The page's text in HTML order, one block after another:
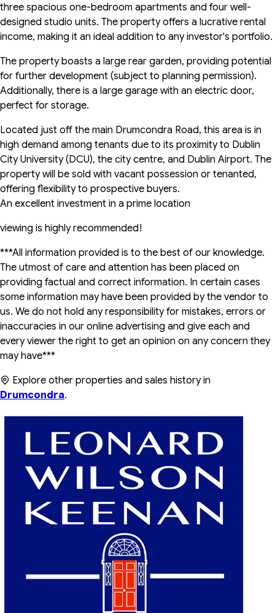
three spacious one-bedroom apartments and four well-
designed studio units. The property offers a lucrative rental
income, making it an ideal addition to any investor's portfolio.
The property boasts a large rear garden, providing potential
for further development (subject to planning permission).
Additionally, there is a large garage with an electric door,
perfect for storage.
Located just off the main Drumcondra Road, this area is in
high demand among tenants due to its proximity to Dublin
City University (DCU), the city centre, and Dublin Airport. The
property will be sold with vacant possession or tenanted,
offering flexibility to prospective buyers.
An excellent investment in a prime location
viewing is highly recommended!
***All information provided is to the best of our knowledge.
The utmost of care and attention has been placed on
providing factual and correct information. In certain cases
some information may have been provided by the vendor to
us. We do not hold any responsibility for mistakes, errors or
inaccuracies in our online advertising and give each and
every viewer the right to get an opinion on any concern they
may have***
Explore other properties and sales history in
Drumcondra.